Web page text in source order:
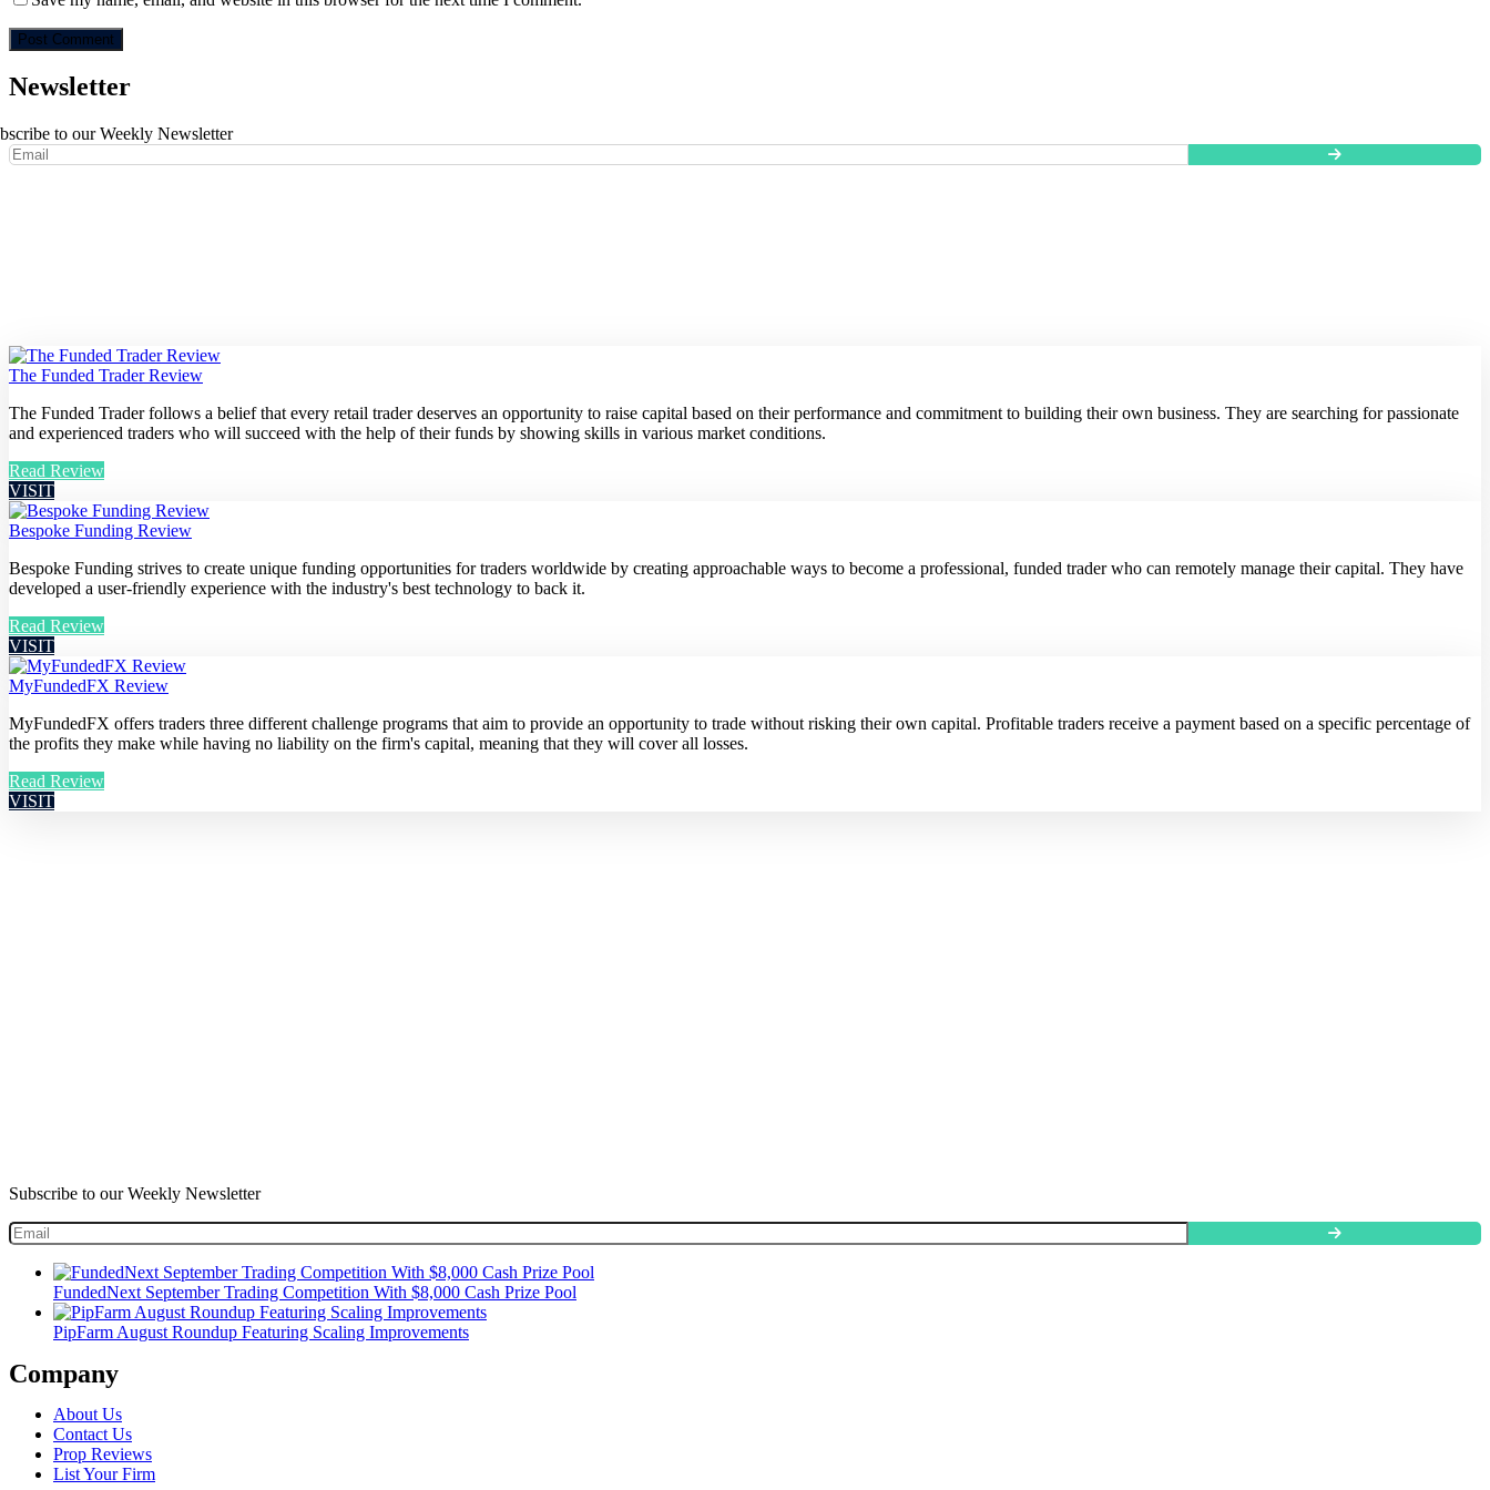
Newsletter
to our Weekly Newsletter
The Funded Trader Review
The Funded Trader follows a belief that every retail trader deserves an opportunity to raise capital based on their performance and commitment to building their own business. They are searching for passionate
and experienced traders who will succeed with the help of their funds by showing skills in various market conditions.
Read Review
VISIT
Bespoke Funding Review
Bespoke Funding strives to create unique funding opportunities for traders worldwide by creating approachable ways to become a professional, funded trader who can remotely manage their capital. They have
developed a user-friendly experience with the industry's best technology to back it.
Read Review
VISIT
MyFundedFX Review
MyFundedFX offers traders three different challenge programs that aim to provide an opportunity to trade without risking their own capital. Profitable traders receive a payment based on a specific percentage of
the profits they make while having no liability on the firm's capital, meaning that they will cover all losses.
Read Review
VISIT
Subscribe to our Weekly Newsletter
FundedNext September Trading Competition With $8,000 Cash Prize Pool
PipFarm August Roundup Featuring Scaling Improvements
Company
About Us
Contact Us
Prop Reviews
List Your Firm